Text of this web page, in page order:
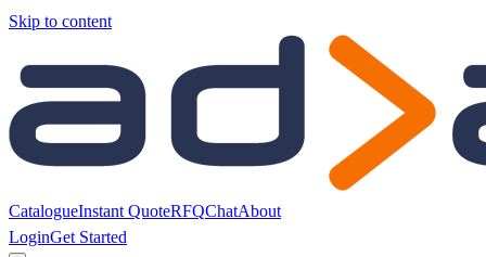
Skip to content
CatalogueInstant QuoteRFQChatAbout
LoginGet Started